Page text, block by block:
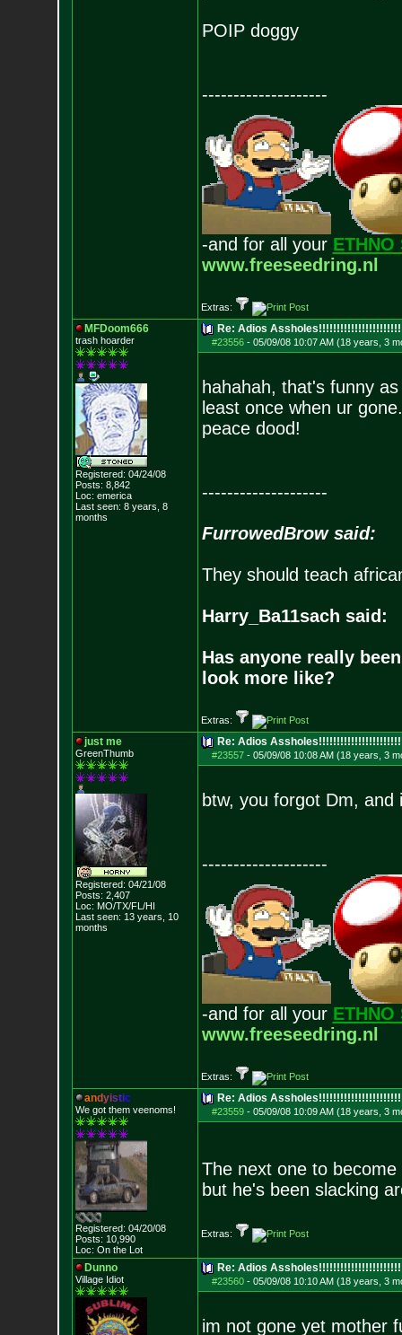
POIP doggy
--------------------
-and for all your ETHNO
www.freeseedring.nl
Extras:
MFDoom666
trash hoarder
Registered: 04/24/08
Posts: 8,842
Loc: emerica
Last seen: 8 years, 8
months
Re: Adios
#23556- 05/09/08 10:07 AM (18 years, 3
hahahah, that's funny
least once when ur
peace dood!
--------------------
FurrowedBrow said:
They should teach
Harry_Ba11sach said:
Has anyone really
look more like?
Extras:
just me
GreenThumb
Registered: 04/21/08
Posts: 2,407
Loc: MO/TX/FL/HI
Last seen: 13 years, 10
months
Re: Adios
#23557- 05/09/08 10:08 AM (18 years, 3
btw, you forgot Dm,
--------------------
-and for all your ETHNO
www.freeseedring.nl
Extras:
andyistic
We got them veenoms!
Registered: 04/20/08
Posts: 10,990
Loc: On the Lot
Re: Adios
#23559- 05/09/08 10:09 AM (18 years, 3
The next one to
but he's been slacking
Extras:
Dunno
Village Idiot
Re: Adios
#23560- 05/09/08 10:10 AM (18 years, 3
im not gone yet mother